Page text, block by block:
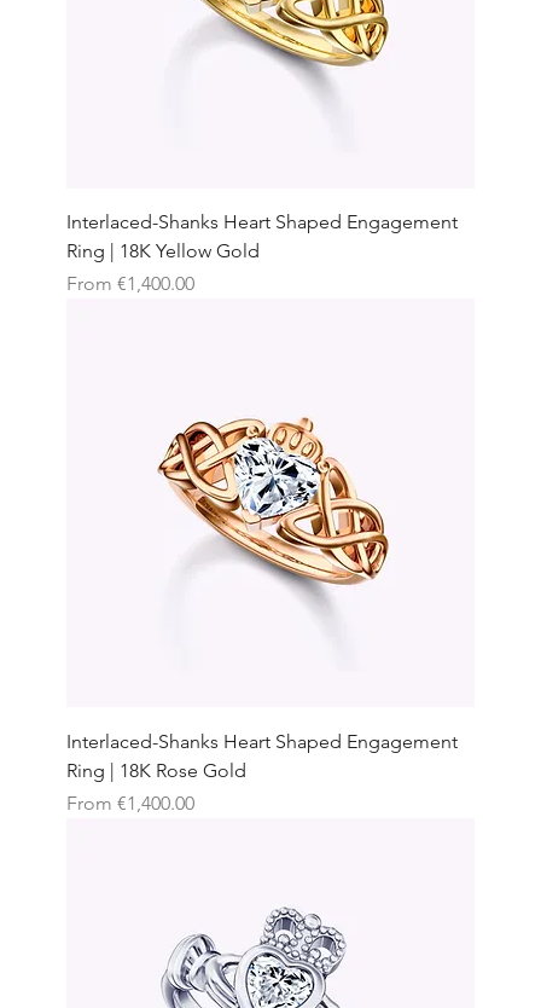
Interlaced-Shanks Heart Shaped Engagement
Ring | 18K Yellow Gold
From €1,400.00
Sale Price
Interlaced-Shanks Heart Shaped Engagement
Ring | 18K Rose Gold
From €1,400.00
Sale Price